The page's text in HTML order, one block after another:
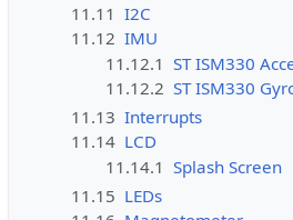
11.11 I2C
11.12 IMU
11.12.1 ST ISM330
11.12.2 ST ISM330
11.13 Interrupts
11.14 LCD
11.14.1 Splash Screen
11.15 LEDs